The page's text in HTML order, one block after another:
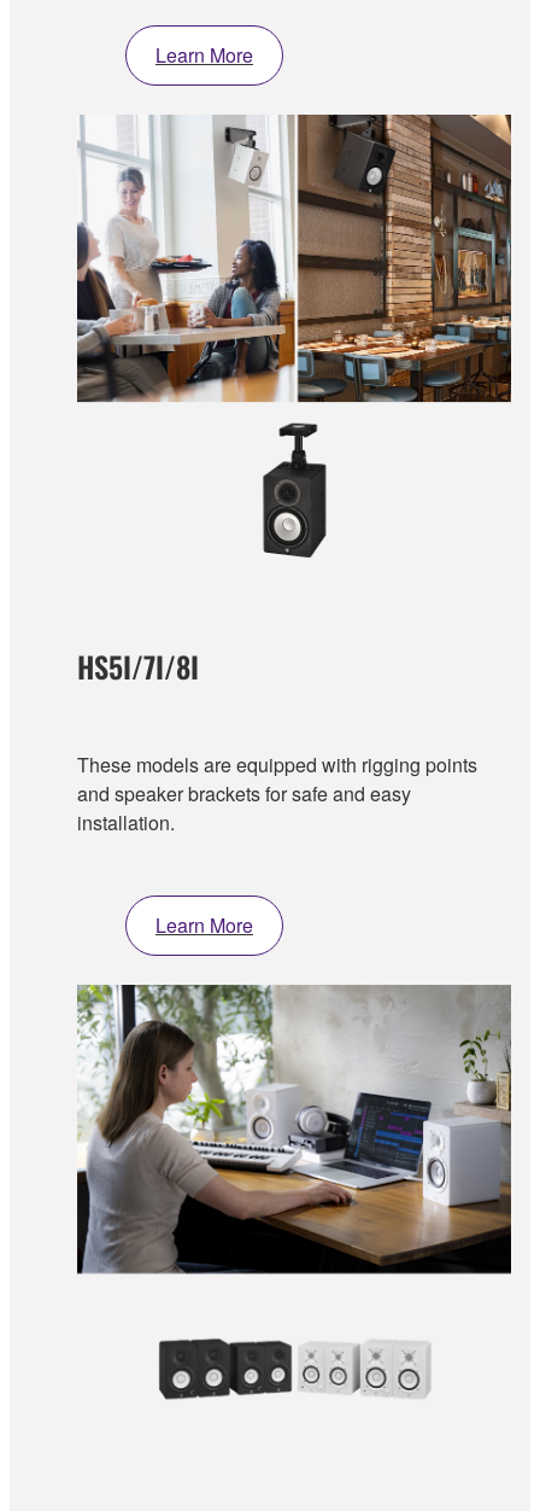
Learn More
HS5I/7I/8I
These models are equipped with rigging points
and speaker brackets for safe and easy
installation.
Learn More